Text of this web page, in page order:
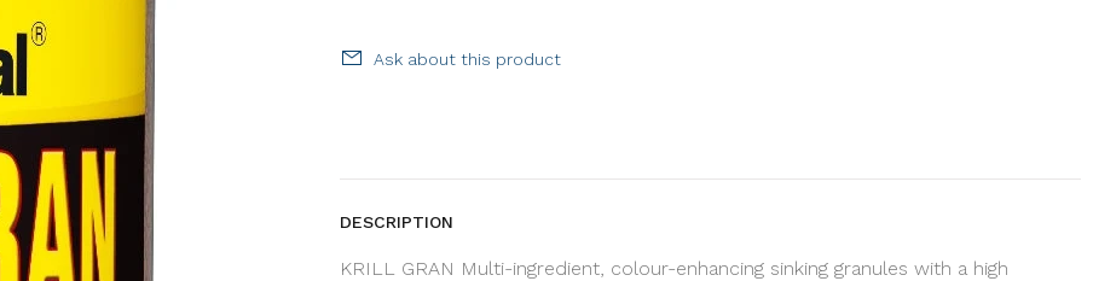
Ask about this product
DESCRIPTION
KRILL GRAN Multi-ingredient, colour-enhancing sinking granules with a high